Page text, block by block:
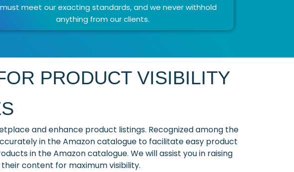
meet our exacting standards, and we never withhold
anything from our clients.
PRODUCT VISIBILITY
and enhance product listings. Recognized among the
in the Amazon catalogue to facilitate easy product
in the Amazon catalogue. We will assist you in raising
content for maximum visibility.